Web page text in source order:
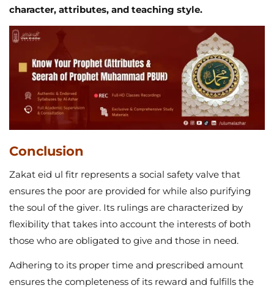
character, attributes, and teaching style.
Conclusion
Zakat eid ul fitr represents a social safety valve that
ensures the poor are provided for while also purifying
the soul of the giver. Its rulings are characterized by
flexibility that takes into account the interests of both
those who are obligated to give and those in need.
Adhering to its proper time and prescribed amount
ensures the completeness of its reward and fulfills the